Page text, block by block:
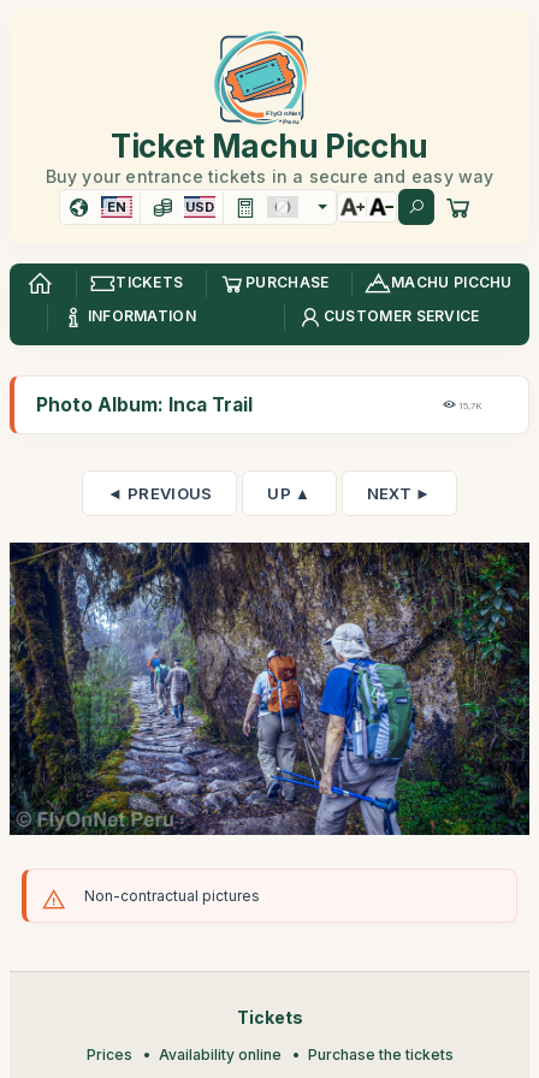
Ticket Machu Picchu
Buy your entrance tickets in a secure and easy way
EN USD
TICKETS PURCHASE
MACHU PICCHU
INFORMATION
CUSTOMER SERVICE
Photo Album: Inca Trail 15,7K
◄ PREVIOUS UP ▲ NEXT ►
Non-contractual pictures
Tickets
Prices Availability online Purchase the tickets